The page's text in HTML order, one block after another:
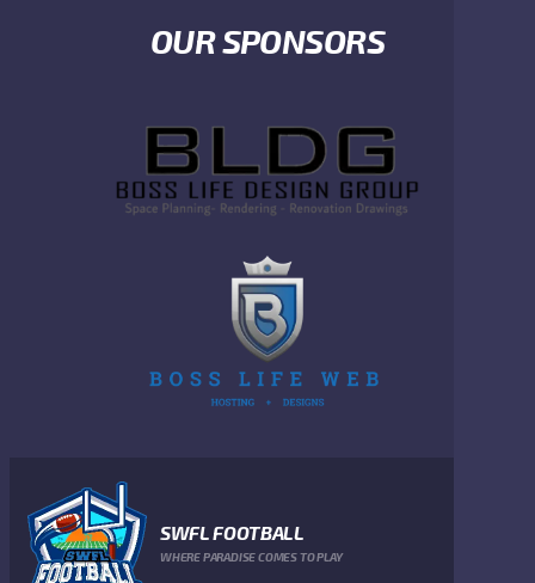
OUR SPONSORS
SWFL FOOTBALL
WHERE PARADISE COMES TO PLAY